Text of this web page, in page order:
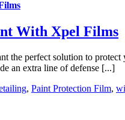
With Xpel Films
perfect solution to
an extra line of defense [...]
, Paint Protection Film,